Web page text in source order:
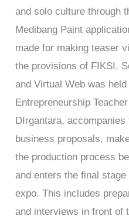
and solo culture through
Medibang Paint
made for making teaser
the provisions of FIKSI.
and Virtual Web was
Entrepreneurship
DIrgantara,
business proposals,
the production process
and enters the final
expo. This includes
and interviews in front of